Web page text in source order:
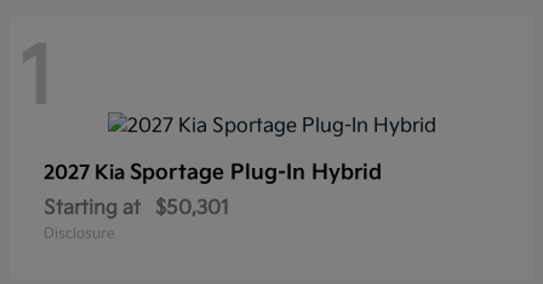
1
2027 Kia Sportage Plug-In Hybrid
Starting at $50,301
Disclosure